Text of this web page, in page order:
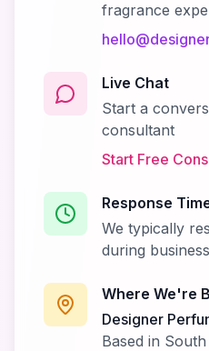
fragrance
Live Chat
Start a
consultant
Start Free
Response
We typically
during
Where We're
Designer
Based in